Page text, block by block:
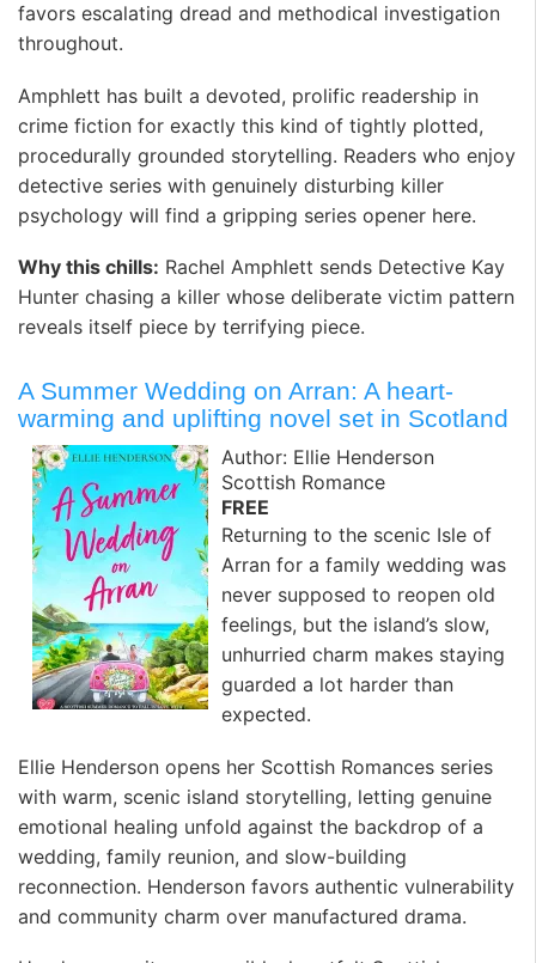
favors escalating dread and methodical investigation
throughout.
Amphlett has built a devoted, prolific readership in
crime fiction for exactly this kind of tightly plotted,
procedurally grounded storytelling. Readers who enjoy
detective series with genuinely disturbing killer
psychology will find a gripping series opener here. ️
Why this chills: Rachel Amphlett sends Detective Kay
Hunter chasing a killer whose deliberate victim pattern
reveals itself piece by terrifying piece.
A Summer Wedding on Arran: A heart-
warming and uplifting novel set in Scotland
Author: Ellie Henderson
Scottish Romance
FREE
Returning to the scenic Isle of
Arran for a family wedding was
never supposed to reopen old
feelings, but the island’s slow,
unhurried charm makes staying
guarded a lot harder than
expected.
Ellie Henderson opens her Scottish Romances series
with warm, scenic island storytelling, letting genuine
emotional healing unfold against the backdrop of a
wedding, family reunion, and slow-building
reconnection. Henderson favors authentic vulnerability
and community charm over manufactured drama.